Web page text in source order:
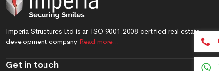
Imperia Structures Ltd is an ISO 9001:2008 certified real estate
development company Read more…
Get in touch